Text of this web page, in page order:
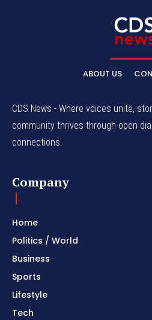
ABOUT US
CDS News - Where voices unite,
community thrives through open
connections.
Company
Home
Politics / World
Business
Sports
Lifestyle
Tech